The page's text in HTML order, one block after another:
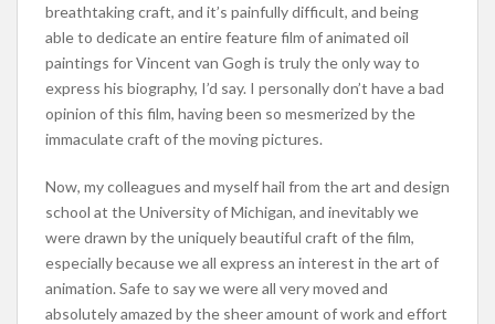
breathtaking craft, and it’s painfully difficult, and being
able to dedicate an entire feature film of animated oil
paintings for Vincent van Gogh is truly the only way to
express his biography, I’d say. I personally don’t have a bad
opinion of this film, having been so mesmerized by the
immaculate craft of the moving pictures.
Now, my colleagues and myself hail from the art and design
school at the University of Michigan, and inevitably we
were drawn by the uniquely beautiful craft of the film,
especially because we all express an interest in the art of
animation. Safe to say we were all very moved and
absolutely amazed by the sheer amount of work and effort